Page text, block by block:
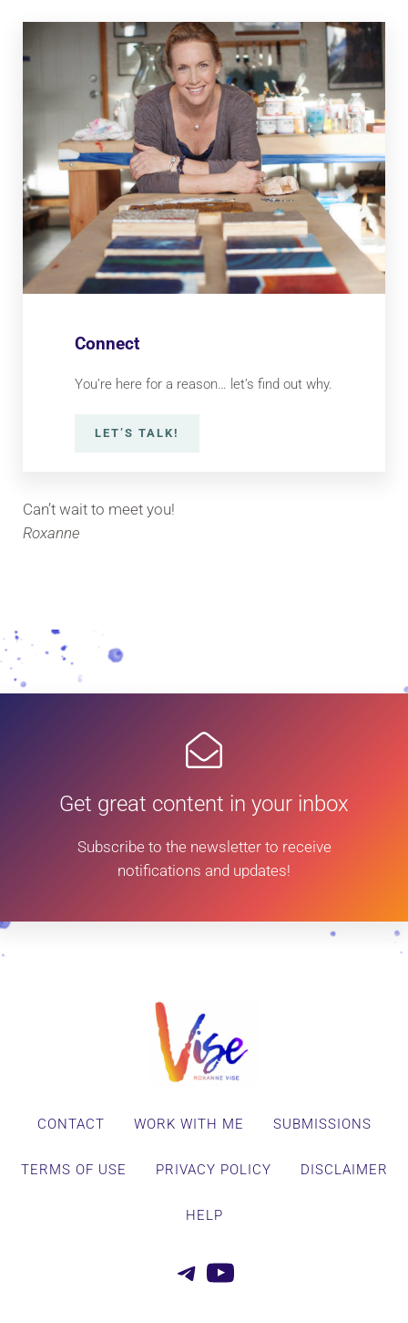
Connect
You’re here for a reason… let’s find out why.
LET’S TALK!
CONNECT
Can’t wait to meet you!
Roxanne
Get great content in your inbox
Subscribe to the newsletter to receive
notifications and updates!
CONTACT WORK WITH ME SUBMISSIONS
TERMS OF USE PRIVACY POLICY DISCLAIMER
HELP
Telegram
YouTube